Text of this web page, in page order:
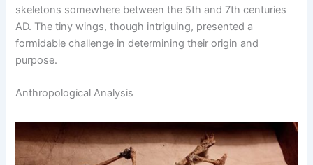
skeletons somewhere between the 5th and 7th centuries
AD. The tiny wings, though intriguing, presented a
formidable challenge in determining their origin and
purpose.
Anthropological Analysis